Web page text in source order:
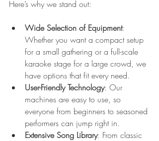
Here’s why we stand out:
Wide Selection of Equipment:
Whether you want a compact setup
for a small gathering or a full-scale
karaoke stage for a large crowd, we
have options that fit every need.
User-Friendly Technology: Our
machines are easy to use, so
everyone from beginners to seasoned
performers can jump right in.
Extensive Song Library: From classic